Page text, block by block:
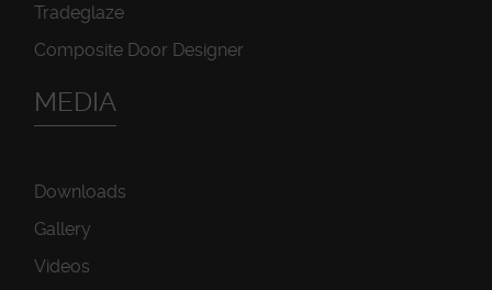
Tradeglaze
Composite Door Designer
MEDIA
Downloads
Gallery
Videos